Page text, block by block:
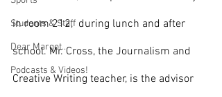
Students & Staff
Dear Margot...
Podcasts & Videos!
in room 212,  during lunch and after
school. Mr. Cross, the Journalism and
Creative Writing teacher, is the advisor